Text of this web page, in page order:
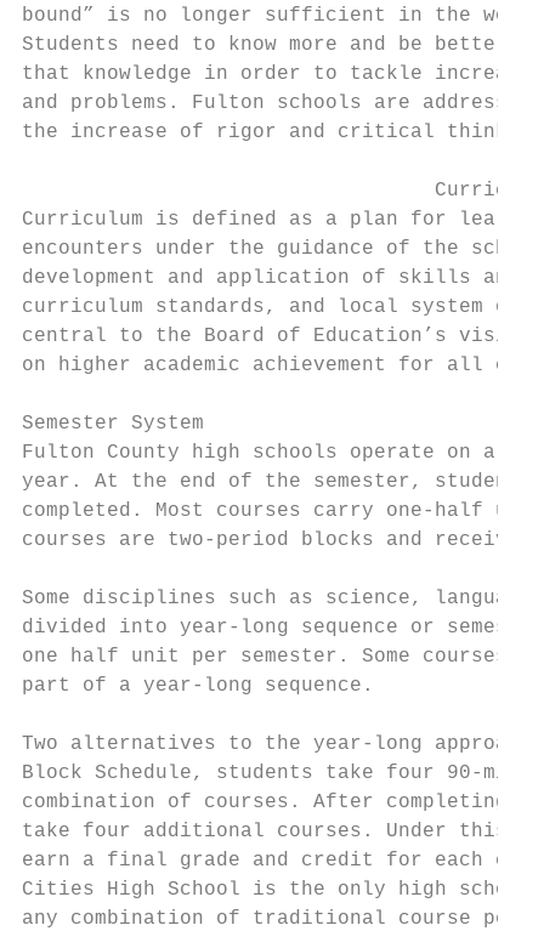
bound” is no longer sufficient in the
Students need to know more and be better
that knowledge in order to tackle
and problems. Fulton schools are
the increase of rigor and critical
Curriculum is defined as a plan for
encounters under the guidance of the
development and application of skills and
curriculum standards, and local system
central to the Board of Education’s
on higher academic achievement for all
Semester System
Fulton County high schools operate on a
year. At the end of the semester,
completed. Most courses carry one-half
courses are two-period blocks and
Some disciplines such as science,
divided into year-long sequence or
one half unit per semester. Some courses,
part of a year-long sequence.
Two alternatives to the year-long approach
Block Schedule, students take four 90-
combination of courses. After completing
take four additional courses. Under this
earn a final grade and credit for each
Cities High School is the only high school
any combination of traditional course